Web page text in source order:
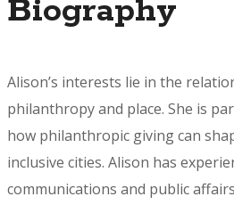
Biography
Alison’s interests lie in the
philanthropy and place. She is
how philanthropic giving can
inclusive cities. Alison has
communications and public